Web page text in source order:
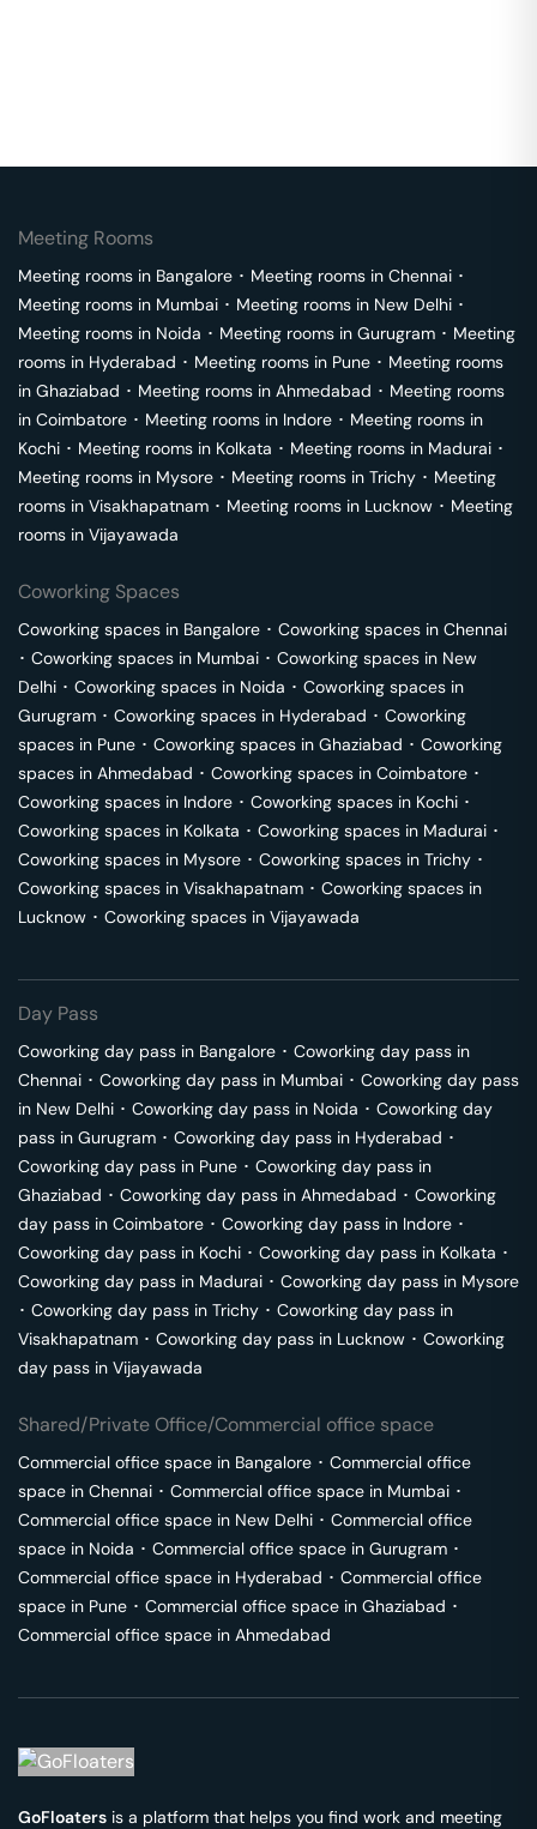
Meeting Rooms
Meeting rooms in Bangalore ･ Meeting rooms in Chennai ･
Meeting rooms in Mumbai ･ Meeting rooms in New Delhi ･
Meeting rooms in Noida ･ Meeting rooms in Gurugram ･ Meeting
rooms in Hyderabad ･ Meeting rooms in Pune ･ Meeting rooms
in Ghaziabad ･ Meeting rooms in Ahmedabad ･ Meeting rooms
in Coimbatore ･ Meeting rooms in Indore ･ Meeting rooms in
Kochi ･ Meeting rooms in Kolkata ･ Meeting rooms in Madurai ･
Meeting rooms in Mysore ･ Meeting rooms in Trichy ･ Meeting
rooms in Visakhapatnam ･ Meeting rooms in Lucknow ･ Meeting
rooms in Vijayawada
Coworking Spaces
Coworking spaces in Bangalore ･ Coworking spaces in Chennai
･ Coworking spaces in Mumbai ･ Coworking spaces in New
Delhi ･ Coworking spaces in Noida ･ Coworking spaces in
Gurugram ･ Coworking spaces in Hyderabad ･ Coworking
spaces in Pune ･ Coworking spaces in Ghaziabad ･ Coworking
spaces in Ahmedabad ･ Coworking spaces in Coimbatore ･
Coworking spaces in Indore ･ Coworking spaces in Kochi ･
Coworking spaces in Kolkata ･ Coworking spaces in Madurai ･
Coworking spaces in Mysore ･ Coworking spaces in Trichy ･
Coworking spaces in Visakhapatnam ･ Coworking spaces in
Lucknow ･ Coworking spaces in Vijayawada
Day Pass
Coworking day pass in Bangalore ･ Coworking day pass in
Chennai ･ Coworking day pass in Mumbai ･ Coworking day pass
in New Delhi ･ Coworking day pass in Noida ･ Coworking day
pass in Gurugram ･ Coworking day pass in Hyderabad ･
Coworking day pass in Pune ･ Coworking day pass in
Ghaziabad ･ Coworking day pass in Ahmedabad ･ Coworking
day pass in Coimbatore ･ Coworking day pass in Indore ･
Coworking day pass in Kochi ･ Coworking day pass in Kolkata ･
Coworking day pass in Madurai ･ Coworking day pass in Mysore
･ Coworking day pass in Trichy ･ Coworking day pass in
Visakhapatnam ･ Coworking day pass in Lucknow ･ Coworking
day pass in Vijayawada
Shared/Private Office/Commercial office space
Commercial office space in Bangalore ･ Commercial office
space in Chennai ･ Commercial office space in Mumbai ･
Commercial office space in New Delhi ･ Commercial office
space in Noida ･ Commercial office space in Gurugram ･
Commercial office space in Hyderabad ･ Commercial office
space in Pune ･ Commercial office space in Ghaziabad ･
Commercial office space in Ahmedabad
GoFloaters is a platform that helps you find work and meeting